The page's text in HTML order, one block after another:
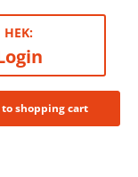
HEK:
shopping cart